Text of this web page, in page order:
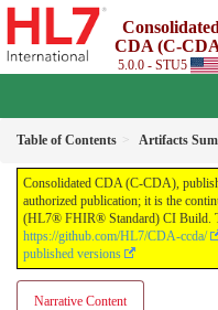
Consolidated
CDA (C-
5.0.0 - STU5
Table of Contents Artifacts
Consolidated CDA (C-CDA),
authorized publication; it is the
(HL7® FHIR® Standard) CI Build.
https://github.com/HL7/CDA-ccda/
published versions
Narrative Content